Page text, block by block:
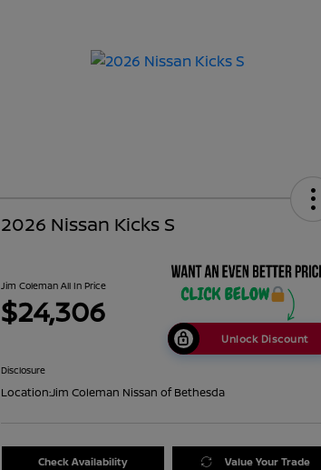
2026 Nissan Kicks S
Jim Coleman All In Price
$24,306
Unlock Discount
Disclosure
Location:Jim Coleman Nissan of Bethesda
Check Availability Value Your Trade